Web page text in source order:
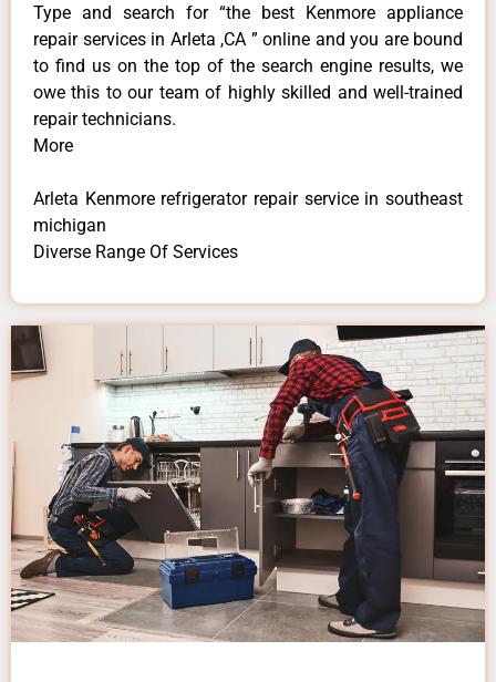
Type and search for “the best Kenmore appliance
repair services in Arleta ,CA ” online and you are bound
to find us on the top of the search engine results, we
owe this to our team of highly skilled and well-trained
repair technicians.
More
Arleta Kenmore refrigerator repair service in southeast
michigan
Diverse Range Of Services